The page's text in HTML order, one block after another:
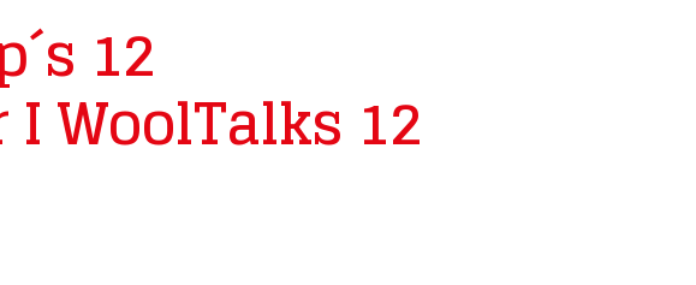
12
WoolTalks 12